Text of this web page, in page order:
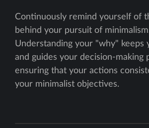
Continuously remind yourself of
behind your pursuit of
Understanding your "why" keeps
and guides your decision-making
ensuring that your actions
your minimalist objectives.